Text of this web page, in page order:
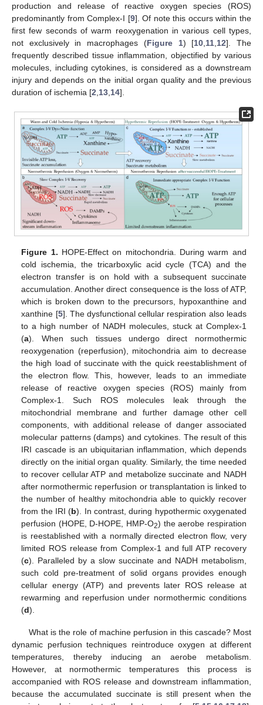
production and release of reactive oxygen species (ROS)
predominantly from Complex-I [9]. Of note this occurs within the
first few seconds of warm reoxygenation in various cell types,
not exclusively in macrophages (Figure 1) [10 11 12]. The
frequently described tissue inflammation, objectified by various
molecules, including cytokines, is considered as a downstream
injury and depends on the initial organ quality and the previous
duration of ischemia [2 13 14].
Figure 1. HOPE-Effect on mitochondria. During warm and
cold ischemia, the tricarboxylic acid cycle (TCA) and the
electron transfer is on hold with a subsequent succinate
accumulation. Another direct consequence is the loss of ATP,
which is broken down to the precursors, hypoxanthine and
xanthine [5]. The dysfunctional cellular respiration also leads
to a high number of NADH molecules, stuck at Complex-1
(a). When such tissues undergo direct normothermic
reoxygenation (reperfusion), mitochondria aim to decrease
the high load of succinate with the quick reestablishment of
the electron flow. This, however, leads to an immediate
release of reactive oxygen species (ROS) mainly from
Complex-1. Such ROS molecules leak through the
mitochondrial membrane and further damage other cell
components, with additional release of danger associated
molecular patterns (damps) and cytokines. The result of this
IRI cascade is an ubiquitarian inflammation, which depends
directly on the initial organ quality. Similarly, the time needed
to recover cellular ATP and metabolize succinate and NADH
after normothermic reperfusion or transplantation is linked to
the number of healthy mitochondria able to quickly recover
from the IRI (b). In contrast, during hypothermic oxygenated
perfusion (HOPE, D-HOPE, HMP-O2) the aerobe respiration
is reestablished with a normally directed electron flow, very
limited ROS release from Complex-1 and full ATP recovery
(c). Paralleled by a slow succinate and NADH metabolism,
such cold pre-treatment of solid organs provides enough
cellular energy (ATP) and prevents later ROS release at
rewarming and reperfusion under normothermic conditions
(d).
What is the role of machine perfusion in this cascade? Most
dynamic perfusion techniques reintroduce oxygen at different
temperatures, thereby inducing an aerobe metabolism.
However, at normothermic temperatures this process is
accompanied with ROS release and downstream inflammation,
because the accumulated succinate is still present when the